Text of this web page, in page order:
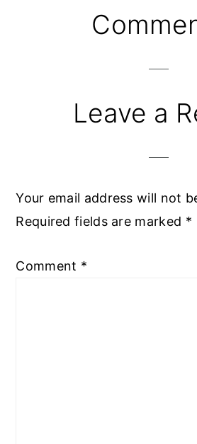
Leave a
Your email address will not
Required fields are marked *
Comment *